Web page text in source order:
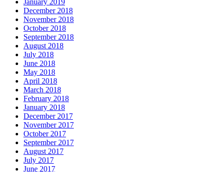
December 2018
November 2018
October 2018
September 2018
August 2018
July 2018
June 2018
May 2018
April 2018
March 2018
February 2018
January 2018
December 2017
November 2017
October 2017
September 2017
August 2017
July 2017
June 2017